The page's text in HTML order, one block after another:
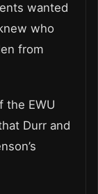
wanted
who
from
the EWU
Durr and